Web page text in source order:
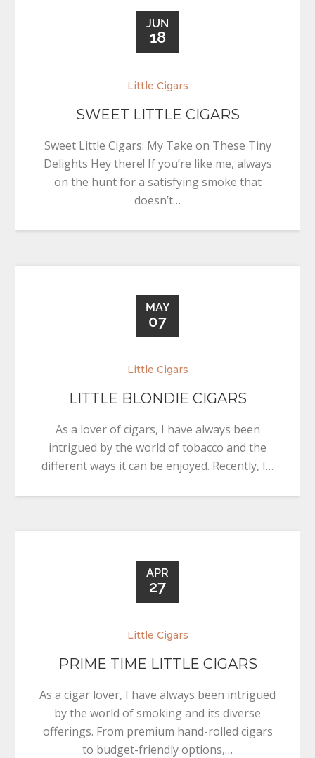
JUN
18
Little Cigars
SWEET LITTLE CIGARS
Sweet Little Cigars: My Take on These Tiny
Delights Hey there! If you’re like me, always
on the hunt for a satisfying smoke that
doesn’t…
MAY
07
Little Cigars
LITTLE BLONDIE CIGARS
As a lover of cigars, I have always been
intrigued by the world of tobacco and the
different ways it can be enjoyed. Recently, I…
APR
27
Little Cigars
PRIME TIME LITTLE CIGARS
As a cigar lover, I have always been intrigued
by the world of smoking and its diverse
offerings. From premium hand-rolled cigars
to budget-friendly options,…